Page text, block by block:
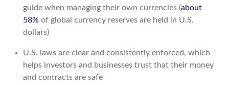
guide when managing their own currencies (about
58% of global currency reserves are held in U.S.
dollars)
U.S. laws are clear and consistently enforced, which
helps investors and businesses trust that their money
and contracts are safe